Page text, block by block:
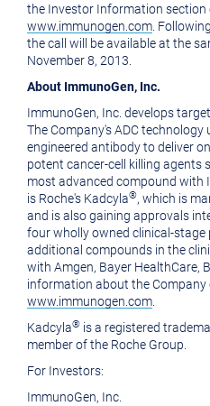
the Investor Information section
www.immunogen.com .
the call will be available at the
November 8, 2013
About ImmunoGen, Inc.
ImmunoGen, Inc. develops
The Company's ADC
engineered antibody to deliver
potent cancer-cell killing agents
most advanced compound with
is Roche's Kadcyla®, which is
and is also gaining approvals
four wholly owned clinical-
additional compounds in the
with Amgen, Bayer HealthCare,
information about the Company
www.immunogen.com
Kadcyla® is a registered
member of the Roche Group.
For Investors:
ImmunoGen, Inc.